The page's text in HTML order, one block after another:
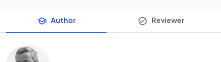
Author Reviewer